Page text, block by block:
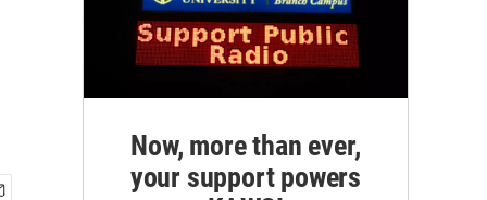
Now, more than ever,
your support powers